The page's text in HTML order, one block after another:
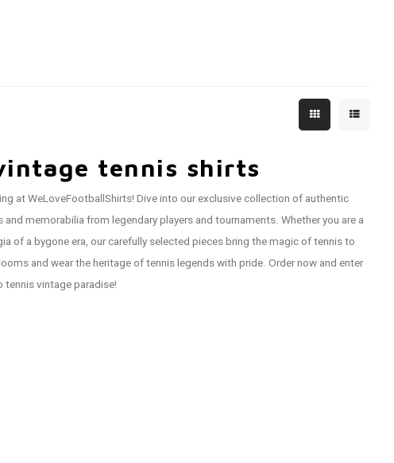
tennis shirts
at WeLoveFootballShirts! Dive into our exclusive collection of authentic
memorabilia from legendary players and tournaments. Whether you are a
of a bygone era, our carefully selected pieces bring the magic of tennis to
and wear the heritage of tennis legends with pride. Order now and enter
vintage paradise!